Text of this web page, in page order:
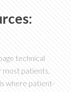
technical
most patients,
where patient-